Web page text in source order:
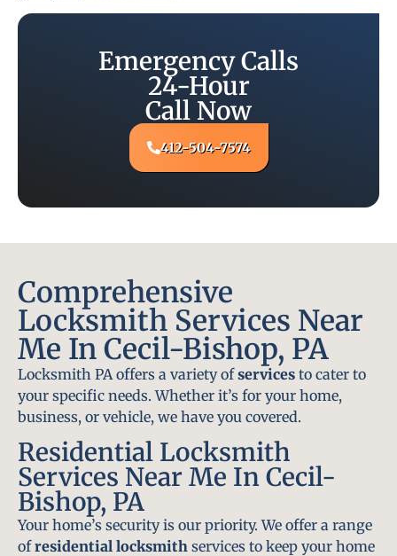
Emergency Calls
24-Hour
Call Now
412-504-7574
Comprehensive
Locksmith Services Near
Me In Cecil-Bishop, PA
Locksmith PA offers a variety ofservices to cater to
your specific needs. Whether it’s for your home,
business, or vehicle, we have you covered.
Residential Locksmith
Services Near Me In Cecil-
Bishop, PA
Your home’s security is our priority. We offer a range
ofresidential locksmith services to keep your home